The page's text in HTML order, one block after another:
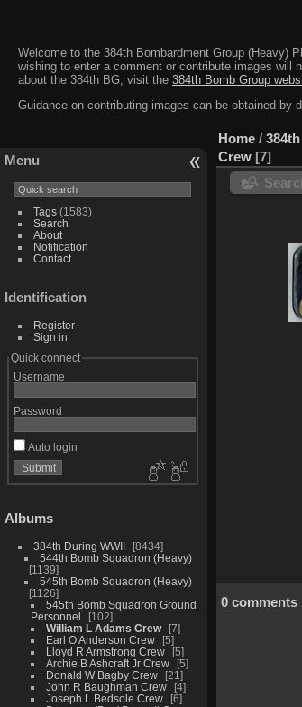
Welcome to the 384th Bombardment Group (Heavy)
wishing to enter a comment or contribute images will
about the 384th BG, visit the 384th Bomb Group
Guidance on contributing images can be obtained by
Menu
Tags(1583)
Search
About
Notification
Contact
Identification
Register
Sign in
Quick connect
Username
Password
Auto login
Albums
384th During WWII
8434
544th Bomb Squadron (Heavy)
1139
545th Bomb Squadron (Heavy)
1126
545th Bomb Squadron Ground
Personnel
102
William L Adams Crew
7
Earl O Anderson Crew
5
Lloyd R Armstrong Crew
5
Archie B Ashcraft Jr Crew
5
Donald W Bagby Crew
21
John R Baughman Crew
4
Joseph L Bedsole Crew
6
Home /
Crew 7
0 comments